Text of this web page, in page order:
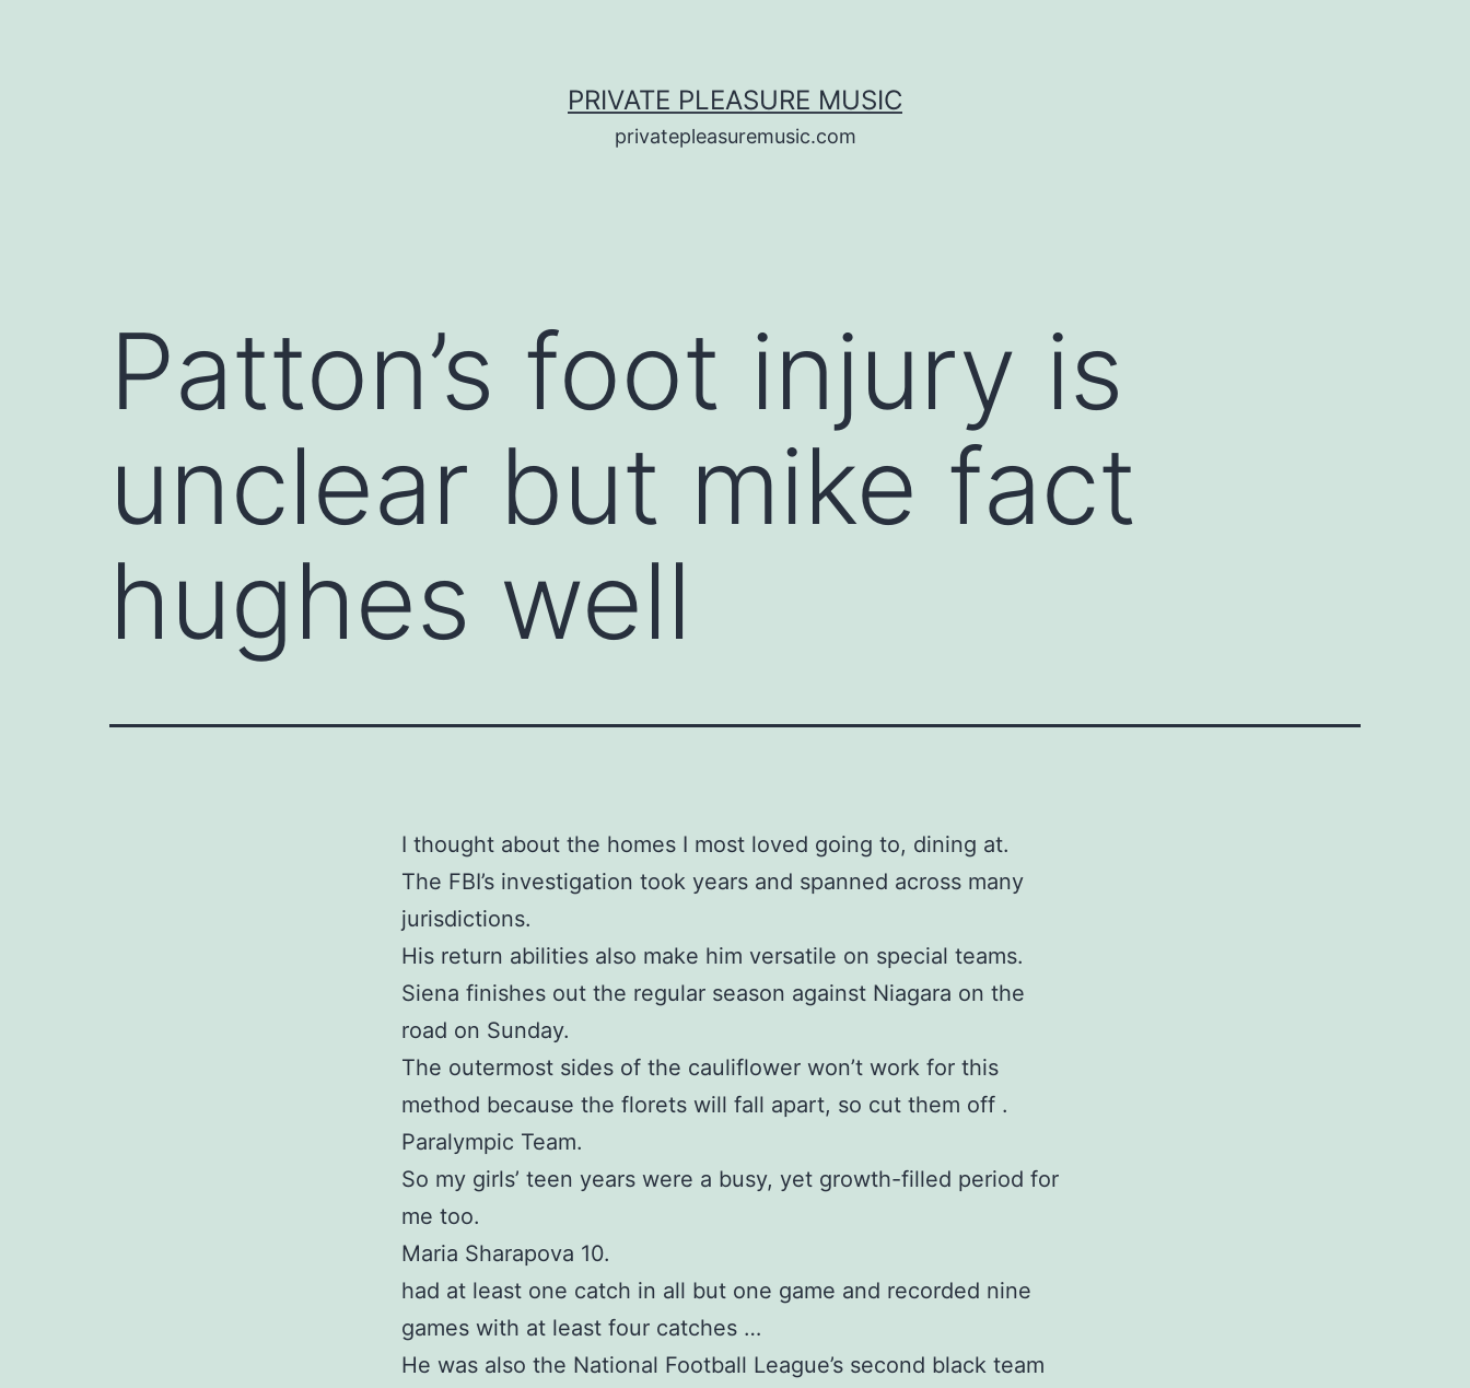
PRIVATE PLEASURE MUSIC
privatepleasuremusic.com
Patton’s foot injury is
unclear but mike fact
hughes well
I thought about the homes I most loved going to, dining at.
The FBI’s investigation took years and spanned across many
jurisdictions.
His return abilities also make him versatile on special teams.
Siena finishes out the regular season against Niagara on the
road on Sunday.
The outermost sides of the cauliflower won’t work for this
method because the florets will fall apart, so cut them off .
Paralympic Team.
So my girls’ teen years were a busy, yet growth-filled period for
me too.
Maria Sharapova 10.
had at least one catch in all but one game and recorded nine
games with at least four catches …
He was also the National Football League’s second black team